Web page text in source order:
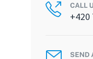
CALL
+420
SEND